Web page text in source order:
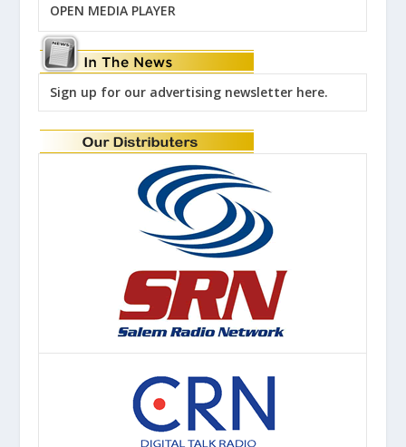
OPEN MEDIA PLAYER
Sign up for our advertising newsletter here.